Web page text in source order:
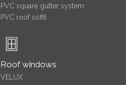
PVC square gutter system
PVC roof soffit
Roof windows
VELUX